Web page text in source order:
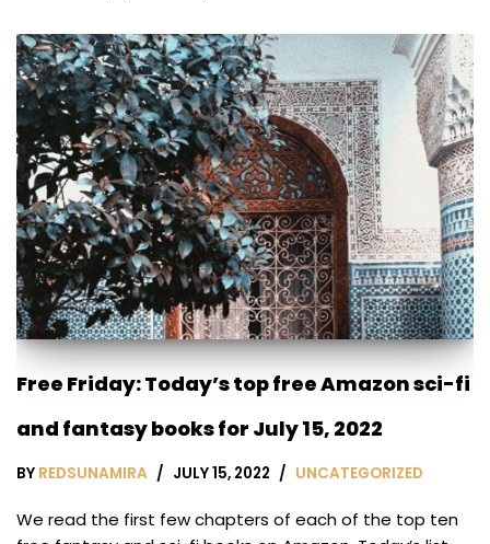
Free Friday: Today’s top free Amazon sci-fi
and fantasy books for July 15, 2022
BY REDSUNAMIRA JULY 15, 2022 UNCATEGORIZED
We read the first few chapters of each of the top ten